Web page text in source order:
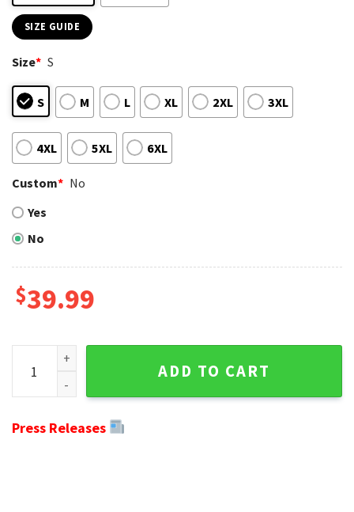
SIZE GUIDE
Size* S
S M L XL 2XL 3XL
4XL 5XL 6XL
Custom* No
Yes
No
$39.99
Spooky Holiday With Steelers - Logo Print Jack
ADD TO CART
Press Releases